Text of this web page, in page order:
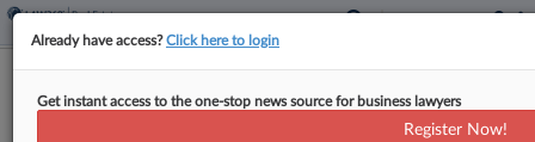
Trump Library Land Given As Unlawful
Already have access?Click here to login
Get instant access to the one-stop news source for business lawyers
Register Now!